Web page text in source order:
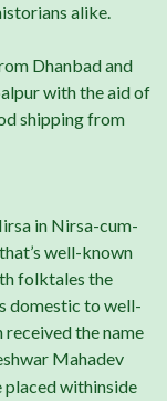
alike.
Dhanbad and
with the aid of
shipping from
in Nirsa-cum-
well-known
folktales the
domestic to well-
received the name
Mahadev
placed withinside